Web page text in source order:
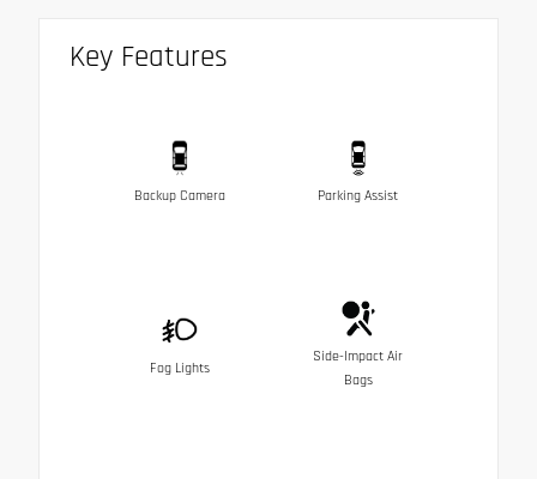
Key Features
Backup Camera Parking Assist
Fog Lights
Side-Impact Air
Bags